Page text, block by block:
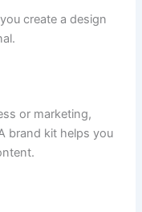
create a design
or marketing,
brand kit helps you